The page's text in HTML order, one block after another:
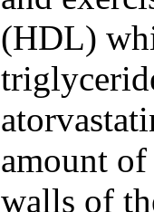
(HDL)
amount
walls of